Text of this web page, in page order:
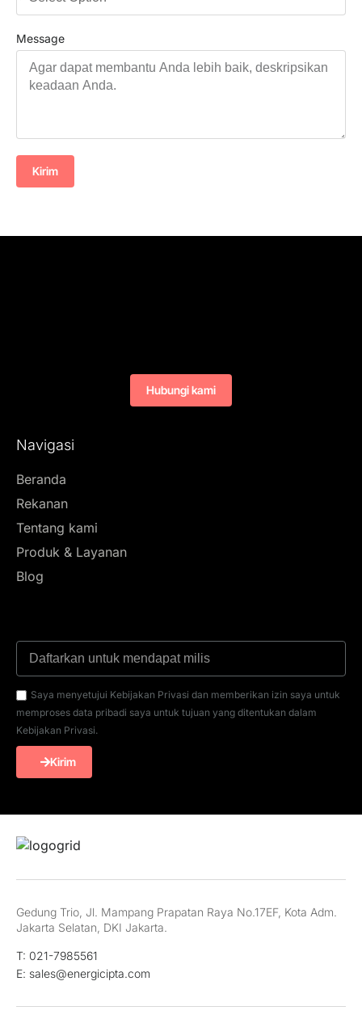
Message
Kirim
Navigasi
Beranda
Rekanan
Tentang kami
Produk & Layanan
Blog
Saya menyetujui Kebijakan Privasi dan memberikan izin saya untuk
memproses data pribadi saya untuk tujuan yang ditentukan dalam
Kebijakan Privasi.
Kirim
Hubungi kami
Gedung Trio, Jl. Mampang Prapatan Raya No.17EF, Kota Adm.
Jakarta Selatan, DKI Jakarta.
T: 021-7985561
E: sales@energicipta.com